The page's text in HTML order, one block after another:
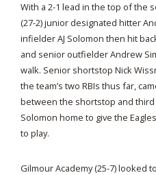
With a 2-1 lead in the top of the
(27-2) junior designated hitter
infielder AJ Solomon then hit
and senior outfielder Andrew
walk. Senior shortstop Nick
the team’s two RBIs thus far,
between the shortstop and
Solomon home to give the
to play.
Gilmour Academy (25-7) looked